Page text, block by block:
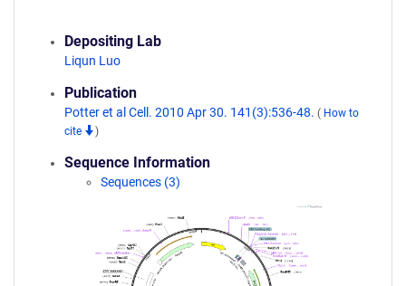
Depositing Lab
Liqun Luo
Publication
Potter et al Cell. 2010 Apr 30. 141(3):536-48. ( How to
cite
)
Sequence Information
Sequences (3)